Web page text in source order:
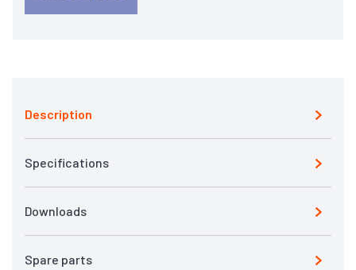
Description
Specifications
Downloads
Spare parts